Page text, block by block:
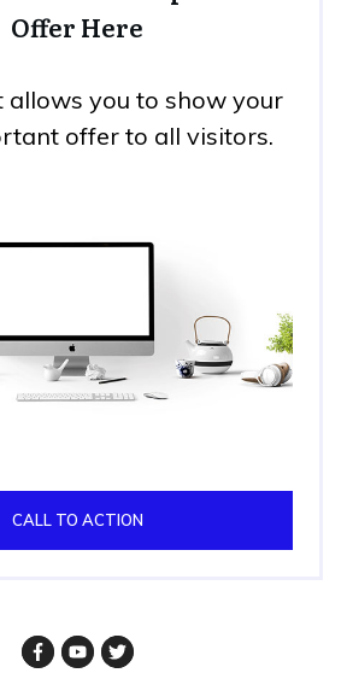
Offer Here
allows you to show your
offer to all visitors.
CALL TO ACTION